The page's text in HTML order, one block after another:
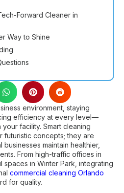
Forward Cleaner in
Way to Shine
environment, staying
efficiency at every level—
facility. Smart cleaning
futuristic concepts; they are
maintain healthier,
From high-traffic offices in
spaces in Winter Park, integrating
commercial cleaning Orlando
for quality.